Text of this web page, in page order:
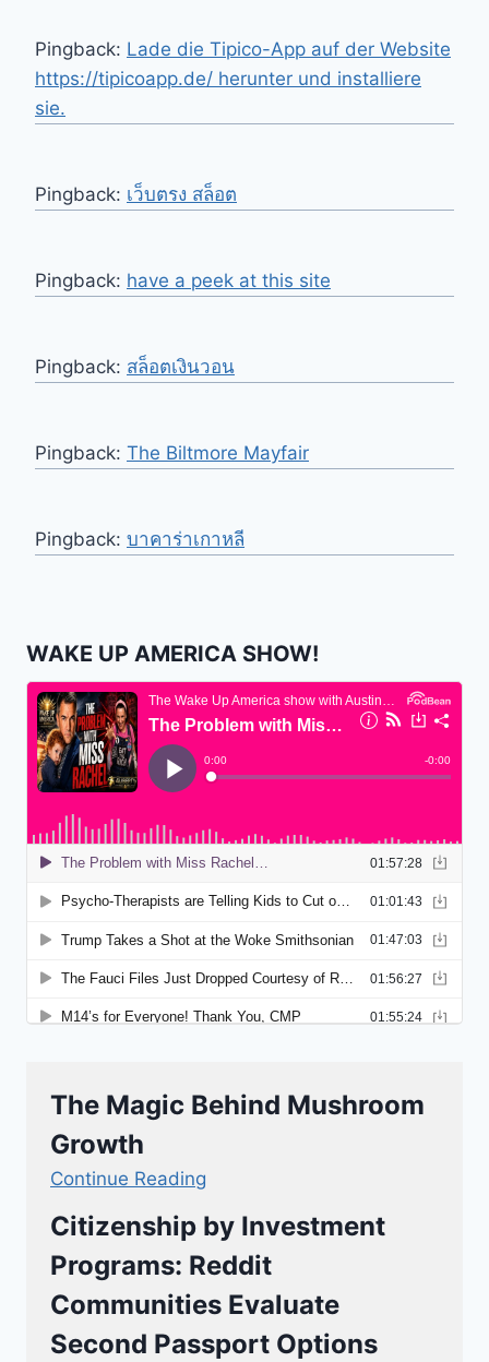
Pingback: Lade die Tipico-App auf der Website
https://tipicoapp.de/ herunter und installiere
sie.
Pingback: เว็บตรง สล็อต
Pingback: have a peek at this site
Pingback: สล็อตเงินวอน
Pingback: The Biltmore Mayfair
Pingback: บาคาร่าเกาหลี
WAKE UP AMERICA SHOW!
The Magic Behind Mushroom
Growth
Continue Reading
Citizenship by Investment
Programs: Reddit
Communities Evaluate
Second Passport Options